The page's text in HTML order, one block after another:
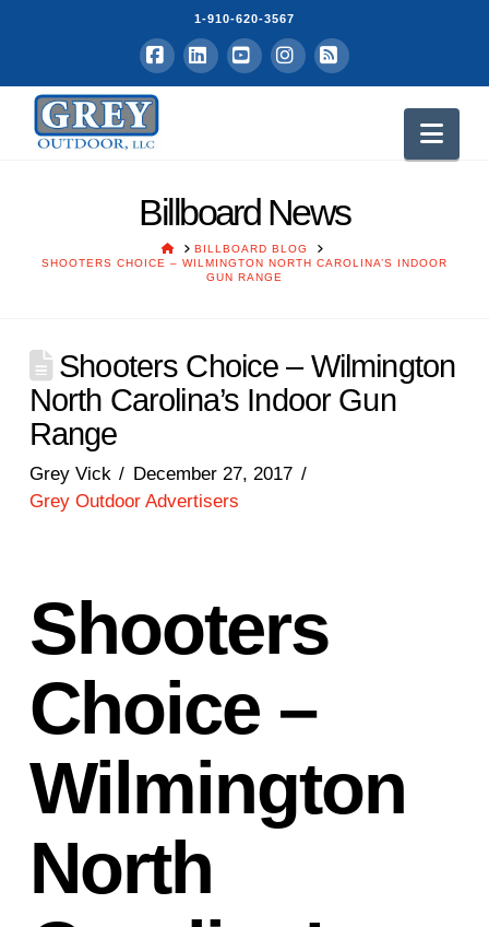
1-910-620-3567
Facebook
LinkedInYouTubeInstagram
RSS
Billboard News
HOMEBILLBOARD BLOG
SHOOTERS CHOICE – WILMINGTON NORTH CAROLINA’S INDOOR
GUN RANGE
Shooters Choice – Wilmington
North Carolina’s Indoor Gun
Range
Grey Vick
December 27, 2017
Grey Outdoor Advertisers
Shooters
Choice –
Wilmington
North